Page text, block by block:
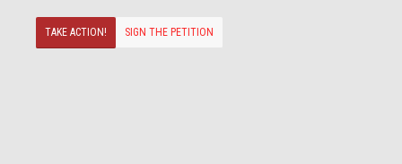
TAKE ACTION! SIGN THE PETITION